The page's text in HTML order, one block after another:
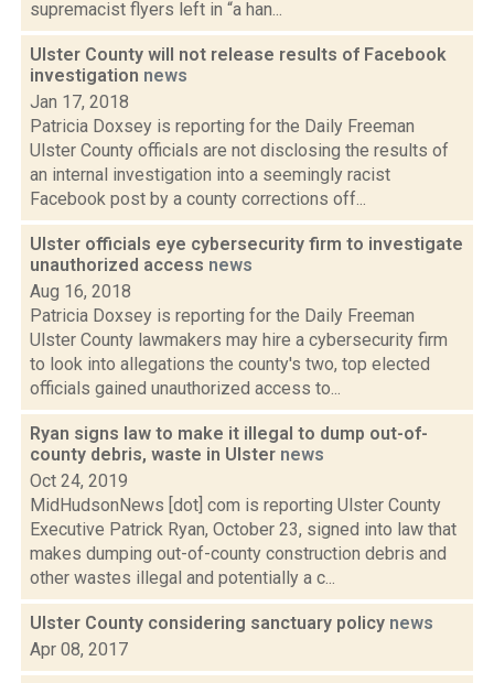
supremacist flyers left in “a han...
Ulster County will not release results of Facebook
investigation news
Jan 17, 2018
Patricia Doxsey is reporting for the Daily Freeman
Ulster County officials are not disclosing the results of
an internal investigation into a seemingly racist
Facebook post by a county corrections off...
Ulster officials eye cybersecurity firm to investigate
unauthorized access news
Aug 16, 2018
Patricia Doxsey is reporting for the Daily Freeman
Ulster County lawmakers may hire a cybersecurity firm
to look into allegations the county's two, top elected
officials gained unauthorized access to...
Ryan signs law to make it illegal to dump out-of-
county debris, waste in Ulster news
Oct 24, 2019
MidHudsonNews [dot] com is reporting Ulster County
Executive Patrick Ryan, October 23, signed into law that
makes dumping out-of-county construction debris and
other wastes illegal and potentially a c...
Ulster County considering sanctuary policy news
Apr 08, 2017